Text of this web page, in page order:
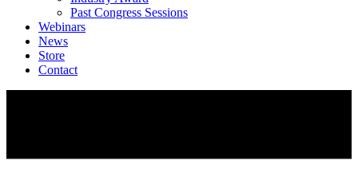
Past Congress Sessions
Webinars
News
Store
Contact